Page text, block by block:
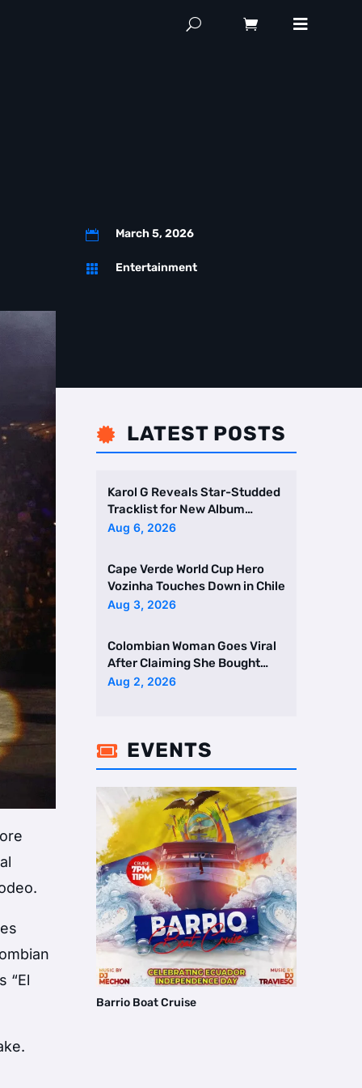
 March 5, 2026
 Entertainment
“El
.
 LATEST POSTS
Karol G Reveals Star-Studded
Tracklist for New Album
Featuring Drake and Br …
Aug 6, 2026
Cape Verde World Cup Hero
Vozinha Touches Down in Chile
Aug 3, 2026
Colombian Woman Goes Viral
After Claiming She Bought
Two Homes Selling Neig …
Aug 2, 2026
 EVENTS
Barrio Boat Cruise